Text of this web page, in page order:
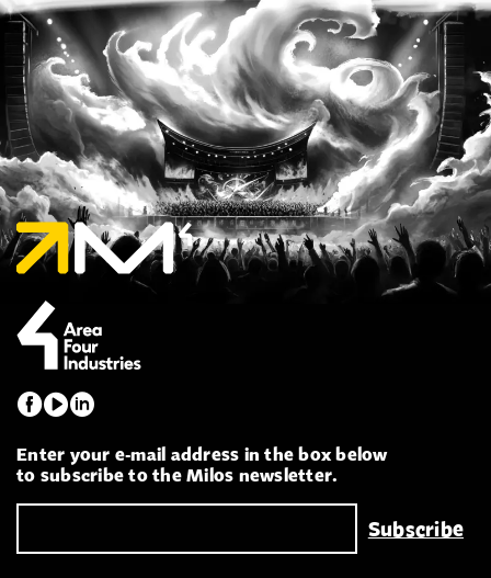
Enter your e-mail address in the box below
to subscribe to the Milos newsletter.